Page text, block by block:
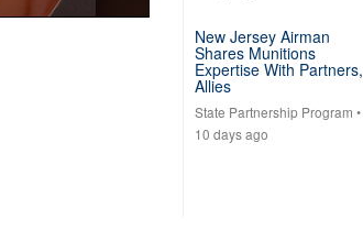
New Jersey Airman
Shares Munitions
Expertise With Partners,
Allies
State Partnership Program •
10 days ago